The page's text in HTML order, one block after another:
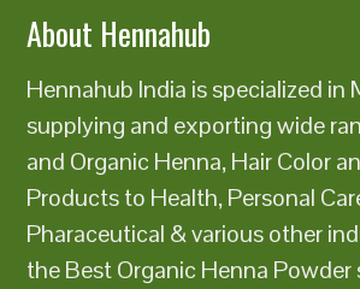
About Hennahub
Hennahub India is specialized in
supplying and exporting wide
and Organic Henna, Hair Color
Products to Health, Personal
Pharaceutical & various other
the Best Organic Henna Powder